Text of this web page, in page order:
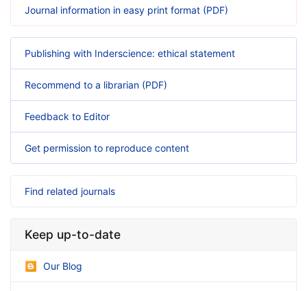
Journal information in easy print format (PDF)
Publishing with Inderscience: ethical statement
Recommend to a librarian (PDF)
Feedback to Editor
Get permission to reproduce content
Find related journals
Keep up-to-date
Our Blog